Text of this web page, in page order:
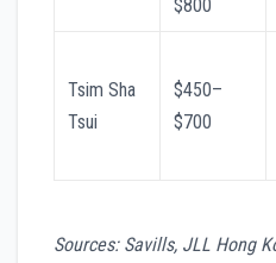
$800
Tsim Sha
Tsui
$450–
$700
Sources: Savills, JLL Hong